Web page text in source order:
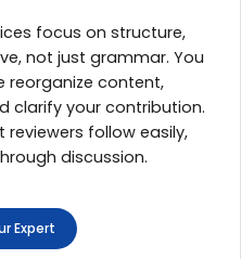
focus on structure,
not just grammar. You
reorganize content,
clarify your contribution.
follow easily,
discussion.
Expert